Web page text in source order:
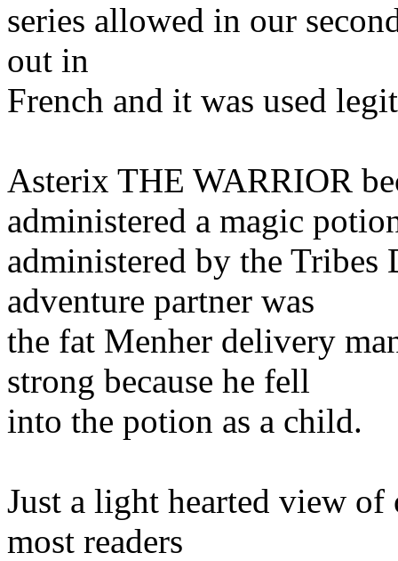
series allowed in our
out in
French and it was used
Asterix THE WARRIOR
administered a magic
administered by the
adventure partner was
the fat Menher delivery
strong because he fell
into the potion as a child.
Just a light hearted view
most readers